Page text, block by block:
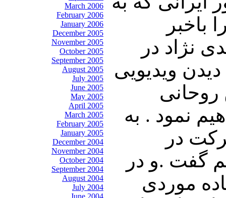
March 2006
February 2006
January 2006
December 2005
November 2005
October 2005
September 2005
August 2005
July 2005
June 2005
May 2005
April 2005
March 2005
February 2005
January 2005
December 2004
November 2004
October 2004
September 2004
August 2004
July 2004
June 2004
باخبر
نژاد در
ویدیویی
نمود . به
در
گفت .و در
موردی